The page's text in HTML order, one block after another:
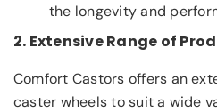
the longevity and
2. Extensive Range of
Comfort Castors offers an
caster wheels to suit a wide